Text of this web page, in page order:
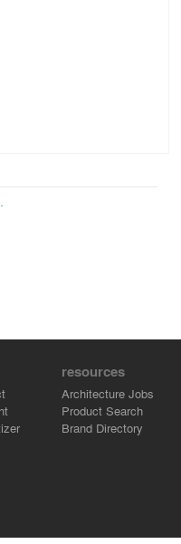
resources
Architecture Jobs
Product Search
Brand Directory